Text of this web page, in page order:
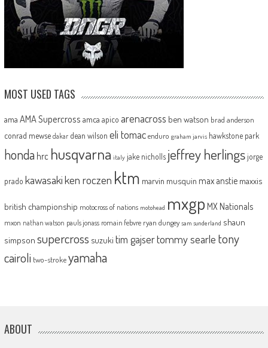
MOST USED TAGS
ama AMA Supercross amca apico arenacross ben watson brad anderson
conrad mewse dakar dean wilson eli tomac enduro graham jarvis hawkstone park
honda hrc husqvarna italy jake nicholls jeffrey herlingsjorge
prado kawasakiken roczen ktm marvin musquin max anstie maxxis
british championship motocross of nations motohead mxgp MX Nationals
mxon nathan watson pauls jonass romain febvre ryan dungey sam sunderland shaun
simpson supercross suzuki tim gajsertommy searle tony
cairoli two-strokeyamaha
ABOUT